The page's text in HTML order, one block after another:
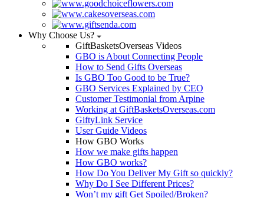
Why Choose Us?
GiftBasketsOverseas Videos
GBO is About Connecting People
How to Send Gifts Overseas
Is GBO Too Good to be True?
GBO Services Explained by CEO
Customer Testimonial from Arpine
Working at GiftBasketsOverseas.com
GiftyLink Service
User Guide Videos
How GBO Works
How we make gifts happen
How GBO works?
How Do You Deliver My Gift so quickly?
Why Do I See Different Prices?
Won’t my gift Get Spoiled/Broken?